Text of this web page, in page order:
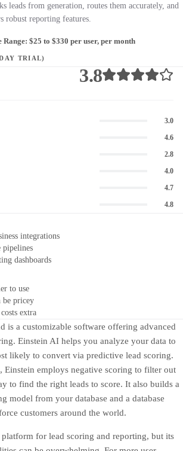
leads from generation, routes them accurately, and
robust reporting features.
Range: $25 to $330 per user, per month
TRIAL)
3.8
3.0
4.6
2.8
4.0
4.7
4.8
integrations
pipelines
dashboards
to use
be pricey
extra
is a customizable software offering advanced
Einstein AI helps you analyze your data to
likely to convert via predictive lead scoring.
Einstein employs negative scoring to filter out
to find the right leads to score. It also builds a
model from your database and a database
customers around the world.
platform for lead scoring and reporting, but its